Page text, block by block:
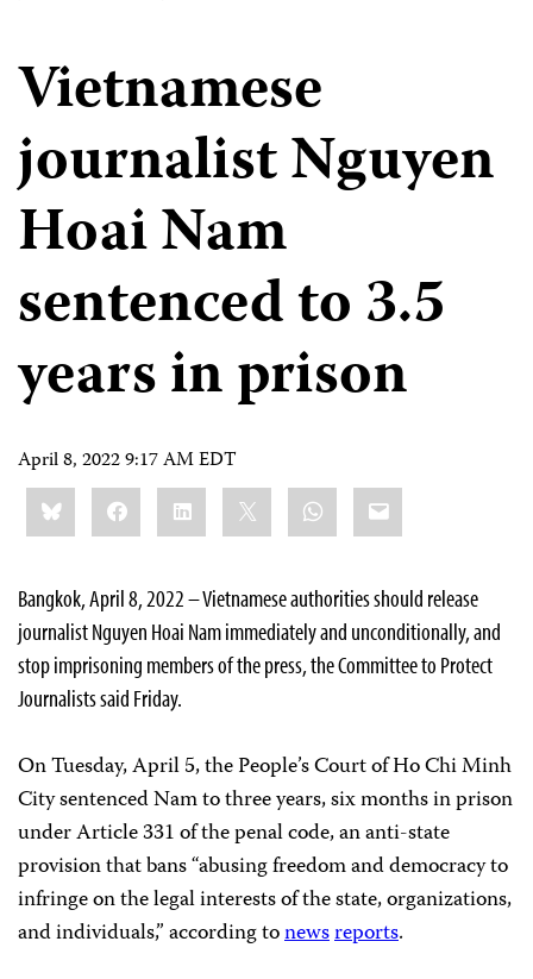
Vietnamese
journalist Nguyen
Hoai Nam
sentenced to 3.5
years in prison
April 8, 2022 9:17 AM EDT
Share
this:BlueskyFacebookLinkedIn WhatsApp
Email
Bangkok, April 8, 2022 – Vietnamese authorities should release
journalist Nguyen Hoai Nam immediately and unconditionally, and
stop imprisoning members of the press, the Committee to Protect
Journalists said Friday.
On Tuesday, April 5, the People’s Court of Ho Chi Minh
City sentenced Nam to three years, six months in prison
under Article 331 of the penal code, an anti-state
provision that bans “abusing freedom and democracy to
infringe on the legal interests of the state, organizations,
and individuals,” according tonewsreports.